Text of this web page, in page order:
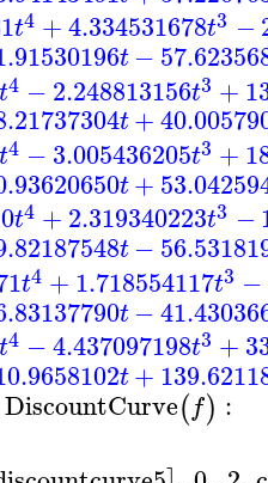
t4 +4.334531678t3 −
t −
4 −2.248813156t3 +
t+
t4 −3.005436205t3 +
t+
t4 +2.319340223t3 −
t −
t4 +1.718554117t3 −
t −
t4 −4.437097198t3 +
t+
DiscountCurve(f) :